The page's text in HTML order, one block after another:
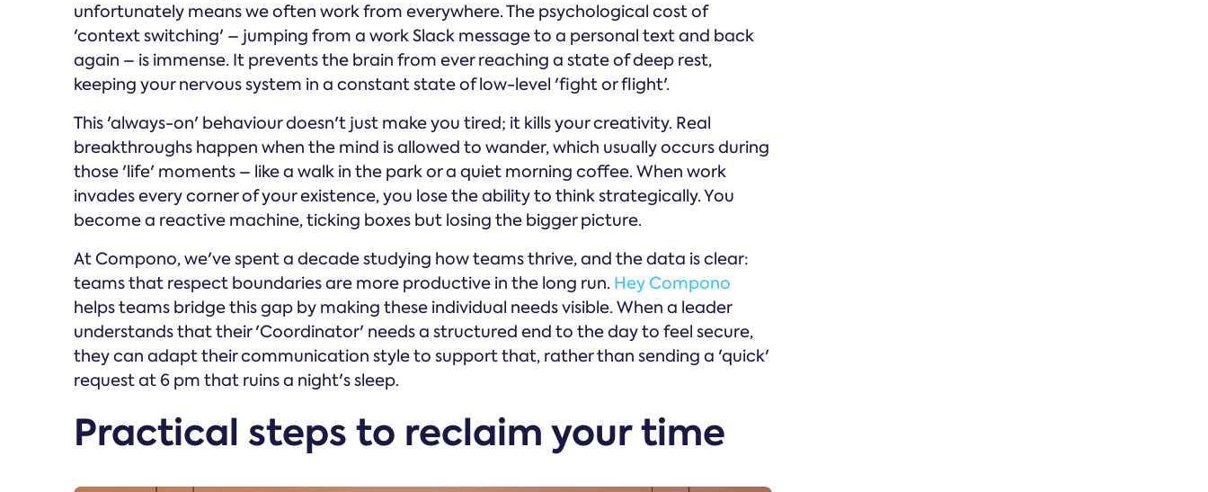
unfortunately means we often work from everywhere. The psychological cost of
'context switching' – jumping from a work Slack message to a personal text and back
again – is immense. It prevents the brain from ever reaching a state of deep rest,
keeping your nervous system in a constant state of low-level 'fight or flight'.
This 'always-on' behaviour doesn't just make you tired; it kills your creativity. Real
breakthroughs happen when the mind is allowed to wander, which usually occurs during
those 'life' moments – like a walk in the park or a quiet morning coffee. When work
invades every corner of your existence, you lose the ability to think strategically. You
become a reactive machine, ticking boxes but losing the bigger picture.
At Compono, we've spent a decade studying how teams thrive, and the data is clear:
teams that respect boundaries are more productive in the long run. Hey Compono
helps teams bridge this gap by making these individual needs visible. When a leader
understands that their 'Coordinator' needs a structured end to the day to feel secure,
they can adapt their communication style to support that, rather than sending a 'quick'
request at 6 pm that ruins a night's sleep.
Practical steps to reclaim your time